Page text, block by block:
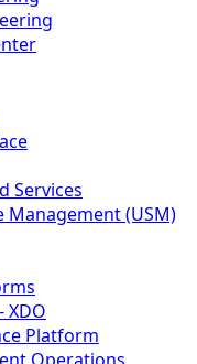
Services
Management (USM)
XDO
Platform